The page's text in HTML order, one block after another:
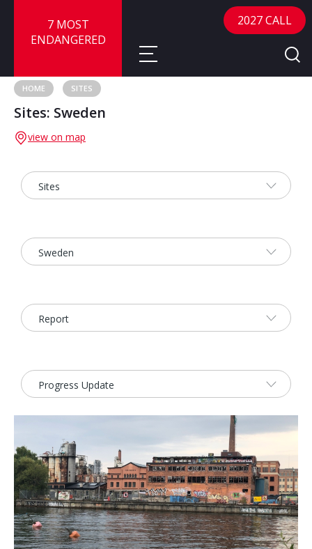
7 MOST
ENDANGERED
About
Call for Nominations
Advisory Panel
Publications
Map
FAQ
Frequently Asked Questions
Reports
2026 Sites
Bound by Heritage
2027 CALL
HOME SITES
Sites: Sweden
view on map